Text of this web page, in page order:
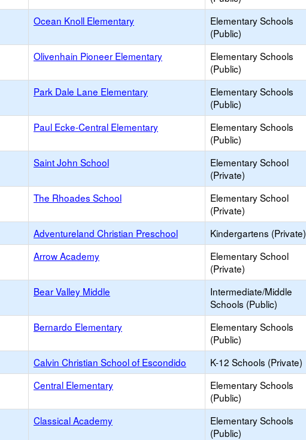
Ocean Knoll Elementary
Elementary Schools
(Public)
Olivenhain Pioneer Elementary
Elementary Schools
(Public)
Park Dale Lane Elementary
Elementary Schools
(Public)
Paul Ecke-Central Elementary
Elementary Schools
(Public)
Saint John School
Elementary School
(Private)
The Rhoades School
Elementary School
(Private)
Adventureland Christian Preschool Kindergartens (Private)
Arrow Academy
Elementary School
(Private)
Bear Valley Middle
Intermediate/Middle
Schools (Public)
Bernardo Elementary
Elementary Schools
(Public)
Calvin Christian School of Escondido K-12 Schools (Private)
Central Elementary
Elementary Schools
(Public)
Classical Academy
Elementary Schools
(Public)